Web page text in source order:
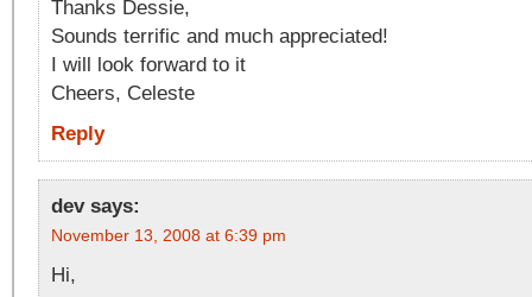
Thanks Dessie,
Sounds terrific and much appreciated!
I will look forward to it
Cheers, Celeste
Reply
dev says:
November 13, 2008 at 6:39 pm
Hi,